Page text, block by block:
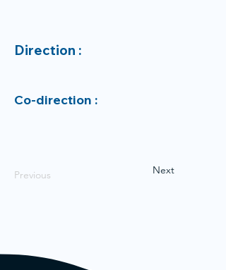
Direction :
Co-direction :
Previous Next